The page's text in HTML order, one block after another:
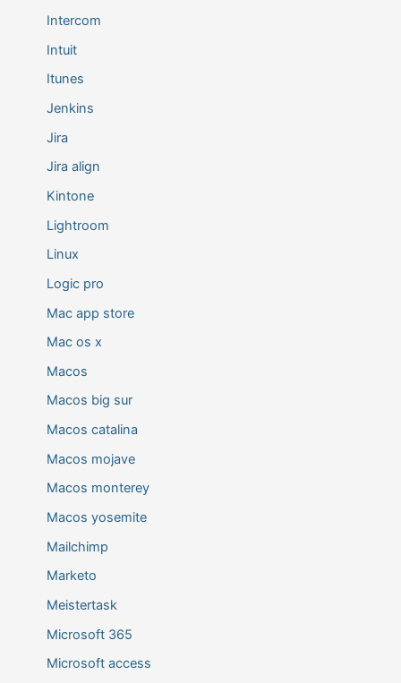
Intercom
Intuit
Itunes
Jenkins
Jira
Jira align
Kintone
Lightroom
Linux
Logic pro
Mac app store
Mac os x
Macos
Macos big sur
Macos catalina
Macos mojave
Macos monterey
Macos yosemite
Mailchimp
Marketo
Meistertask
Microsoft 365
Microsoft access